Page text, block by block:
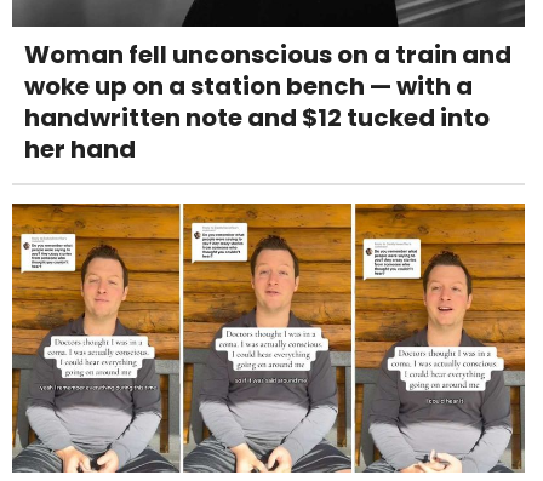
Woman fell unconscious on a train and
woke up on a station bench — with a
handwritten note and $12 tucked into
her hand